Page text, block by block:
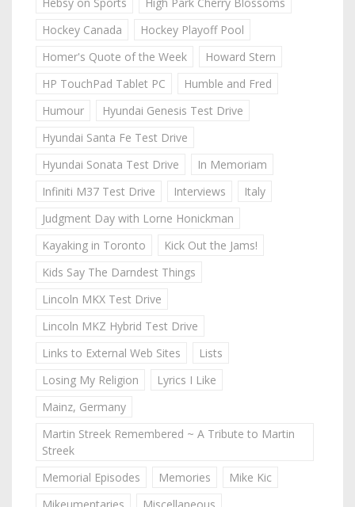
Hockey Canada
Hockey Playoff Pool
Homer's Quote of the Week
Howard Stern
HP TouchPad Tablet PC
Humble and Fred
Humour
Hyundai Genesis Test Drive
Hyundai Santa Fe Test Drive
Hyundai Sonata Test Drive
In Memoriam
Infiniti M37 Test Drive
Interviews
Italy
Judgment Day with Lorne Honickman
Kayaking in Toronto
Kick Out the Jams!
Kids Say The Darndest Things
Lincoln MKX Test Drive
Lincoln MKZ Hybrid Test Drive
Links to External Web Sites
Lists
Losing My Religion
Lyrics I Like
Mainz, Germany
Martin Streek Remembered ~ A Tribute to Martin
Streek
Memorial Episodes
Memories
Mike Kic